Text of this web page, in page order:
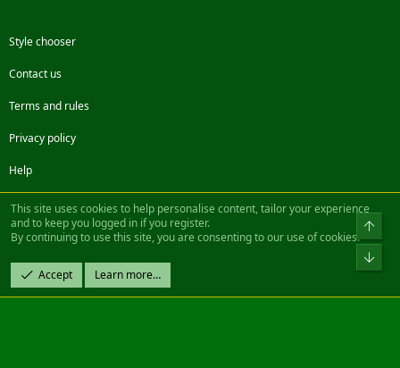
Style chooser
Contact us
Terms and rules
Privacy policy
Help
FacebookTwitterSteamContact us
Community platform by XenForo® © 2010-2022 XenForo Ltd.
Design by:Pixel Exit
|| ©2003-2023 Freddy. All Rights Reserved.
This site uses cookies to help personalise content, tailor your experience
and to keep you logged in if you register.
By continuing to use this site, you are consenting to our use of cookies.
Accept Learn more…
Top